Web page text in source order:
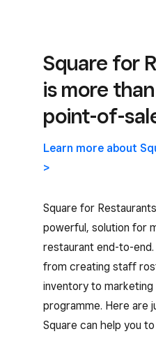
Square for
is more
point-of-
Learn more about
>
Square for
powerful, solution for
restaurant end-to-
from creating staff
inventory to marketing
programme. Here are
Square can help you